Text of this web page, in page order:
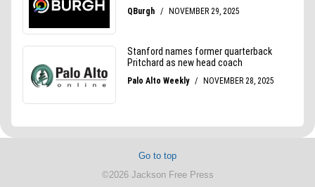
Go to top
©2026 Jackson Free Press